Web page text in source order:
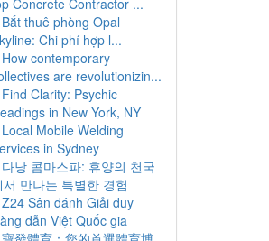
Concrete Contractor ...
Bắt thuê phòng Opal
Chi phí hợp l...
How contemporary
are revolutionizin...
Find Clarity: Psychic
in New York, NY
Local Mobile Welding
in Sydney
다낭 콤마스파: 휴양의 천국
서 만나는 특별한 경험
Z24 Sân đánh Giải duy
dẫn Việt Quốc gia